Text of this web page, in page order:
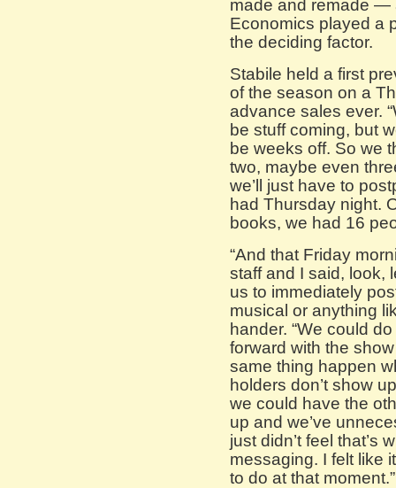
made and remade —
Economics played a
the deciding factor.
Stabile held a first
of the season on a
advance sales ever.
be stuff coming, but
be weeks off. So we
two, maybe even
we’ll just have to
had Thursday night.
books, we had 16
“And that Friday
staff and I said, look,
us to immediately
musical or anything
hander. “We could
forward with the
same thing happen
holders don’t show
we could have the
up and we’ve
just didn’t feel that’s
messaging. I felt like
to do at that moment.”